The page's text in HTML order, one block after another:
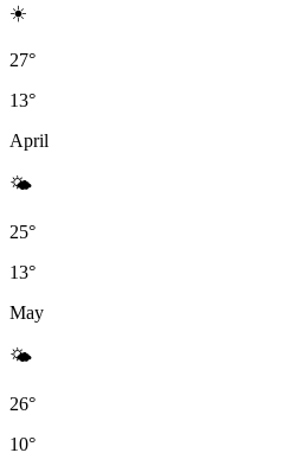
☀️
27°
13°
April
🌤
25°
13°
May
🌤
26°
10°